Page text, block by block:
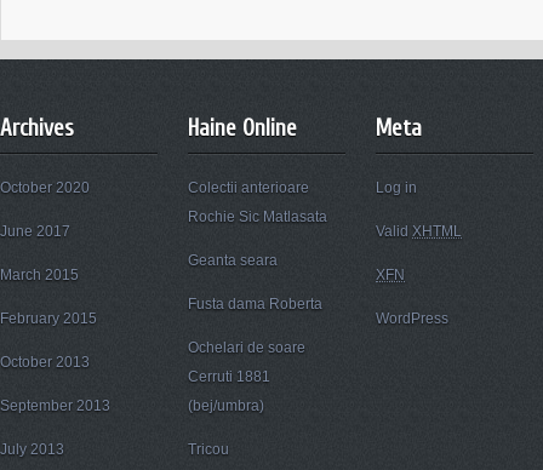
Archives
October 2020
June 2017
March 2015
February 2015
October 2013
September 2013
July 2013
Haine Online
Colectii anterioare
Rochie Sic Matlasata
Geanta seara
Fusta dama Roberta
Ochelari de soare
Cerruti 1881
(bej/umbra)
Tricou
Meta
Log in
Valid XHTML
XFN
WordPress